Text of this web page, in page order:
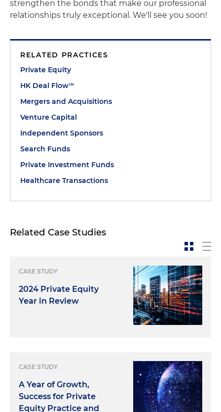
strengthen the bonds that make our professional
relationships truly exceptional. We'll see you soon!
RELATED PRACTICES
Private Equity
HK Deal Flow℠
Mergers and Acquisitions
Venture Capital
Independent Sponsors
Search Funds
Private Investment Funds
Healthcare Transactions
Related Case Studies
CASE STUDY
2024 Private Equity
Year in Review
CASE STUDY
A Year of Growth,
Success for Private
Equity Practice and